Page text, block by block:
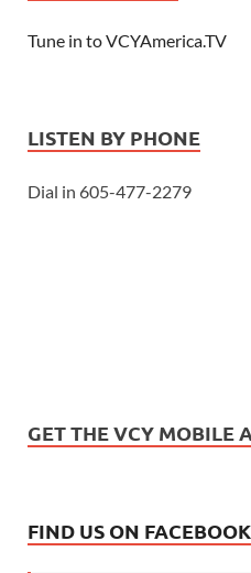
Tune in to VCYAmerica.TV
LISTEN BY PHONE
Dial in 605-477-2279
GET THE VCY MOBILE
FIND US ON FACEBOOK